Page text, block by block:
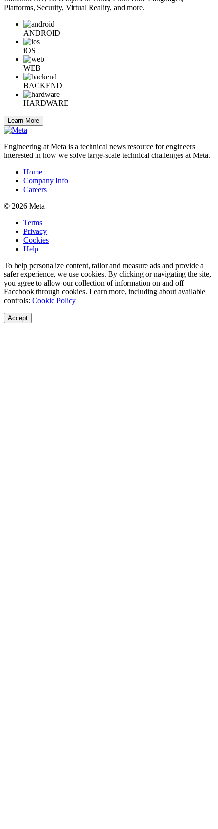
Platforms, Security, Virtual Reality, and more.
ANDROID
iOS
WEB
BACKEND
HARDWARE
Learn More
Engineering at Meta is a technical news resource for engineers
interested in how we solve large-scale technical challenges at Meta.
Home
Company Info
Careers
© 2026 Meta
Terms
Privacy
Cookies
Help
To help personalize content, tailor and measure ads and provide a
safer experience, we use cookies. By clicking or navigating the site,
you agree to allow our collection of information on and off
Facebook through cookies. Learn more, including about available
controls: Cookie Policy
Accept